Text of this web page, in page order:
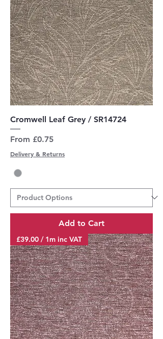
Cromwell Leaf Grey / SR14724
From £0.75
Sale Price
Delivery & Returns
Add to Cart
£39.00 / 1m inc VAT